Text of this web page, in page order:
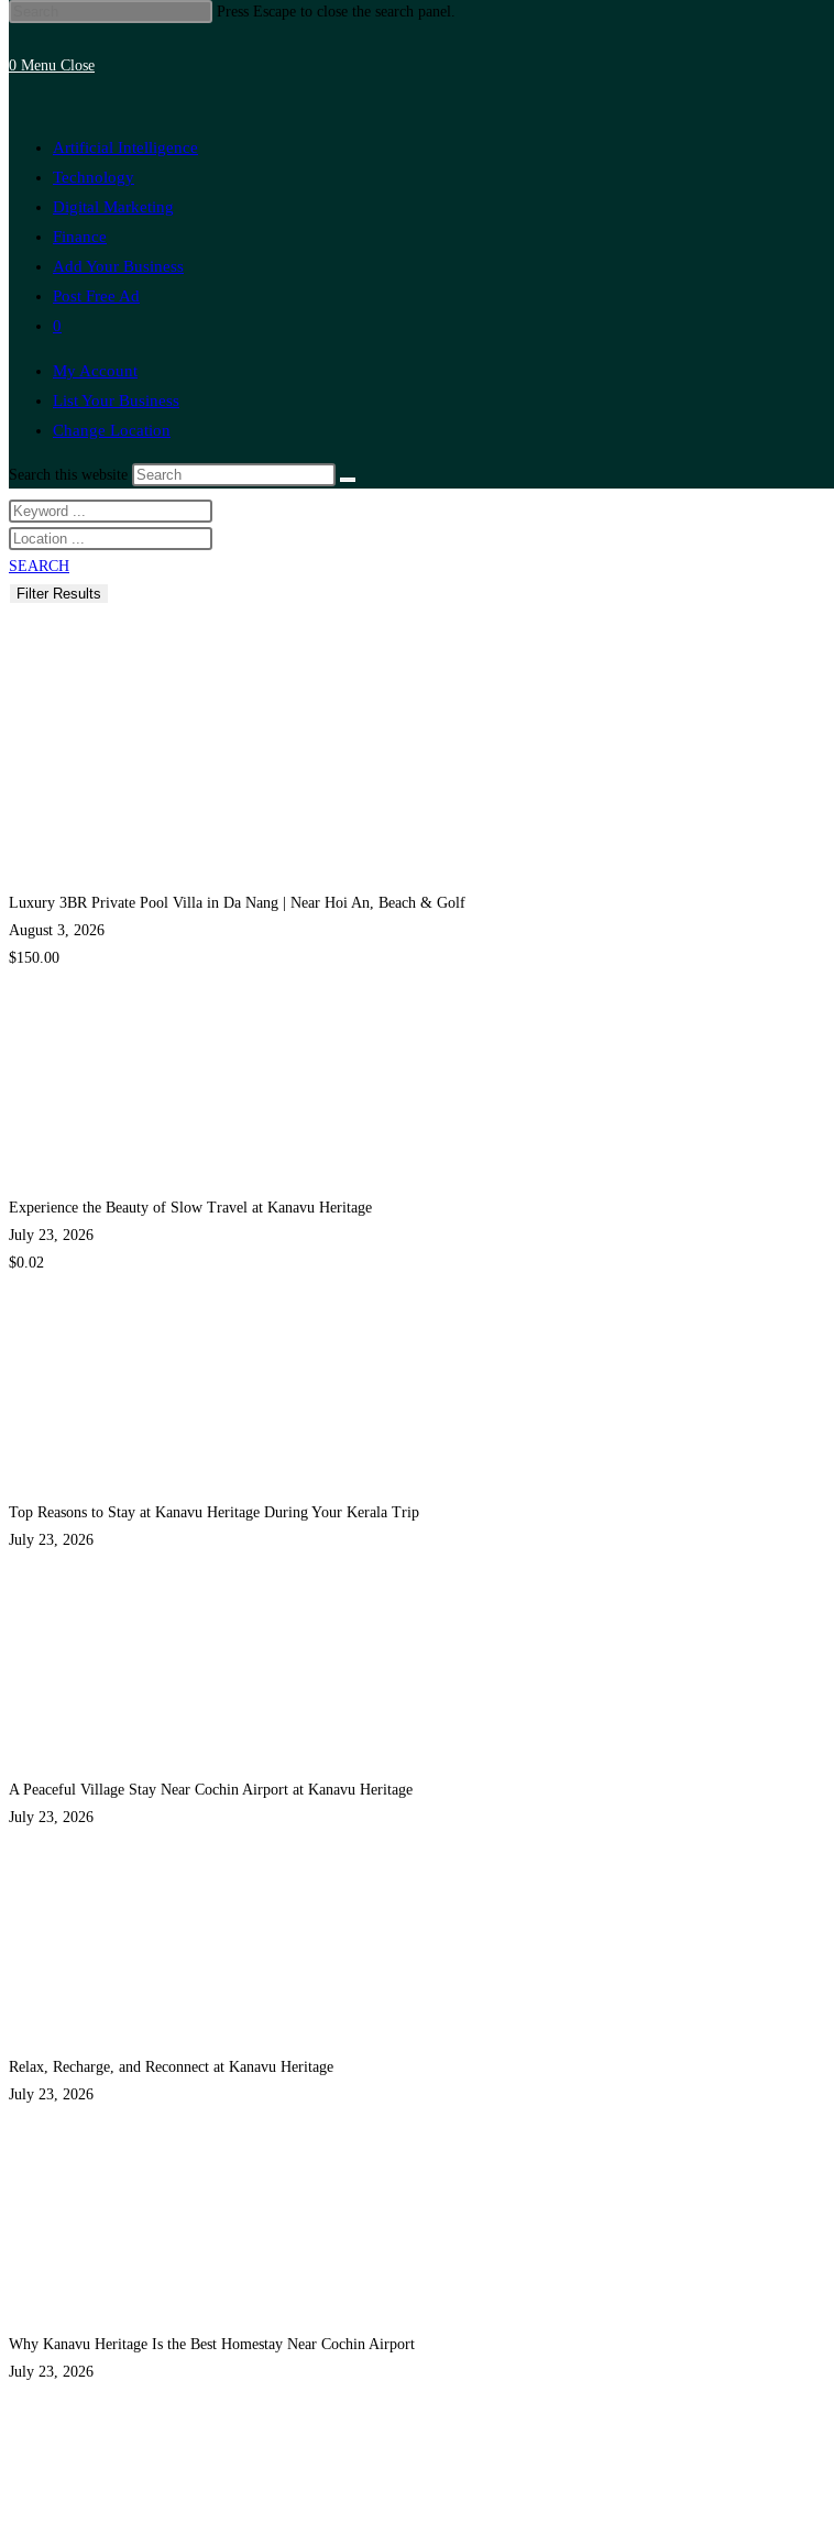
Press Escape to close the search panel.
0 Menu Close
Artificial Intelligence
Technology
Digital Marketing
Finance
Add Your Business
Post Free Ad
0
My Account
List Your Business
Change Location
Search this website
SEARCH
Luxury 3BR Private Pool Villa in Da Nang | Near Hoi An, Beach & Golf
August 3, 2026
$150.00
Experience the Beauty of Slow Travel at Kanavu Heritage
July 23, 2026
$0.02
Top Reasons to Stay at Kanavu Heritage During Your Kerala Trip
July 23, 2026
A Peaceful Village Stay Near Cochin Airport at Kanavu Heritage
July 23, 2026
Relax, Recharge, and Reconnect at Kanavu Heritage
July 23, 2026
Why Kanavu Heritage Is the Best Homestay Near Cochin Airport
July 23, 2026